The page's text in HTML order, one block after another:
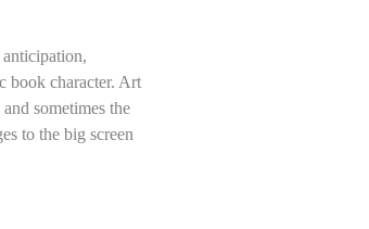
book character. Art
sometimes the
to the big screen